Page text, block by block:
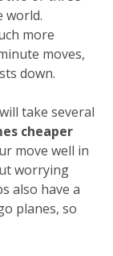
world.
more
moves,
down.
take several
cheaper
move well in
worrying
also have a
planes, so